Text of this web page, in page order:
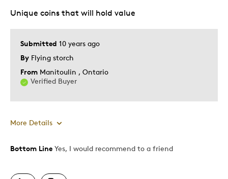
Was this a gift?
Describe Yourself
Budget Shopper, Quality Driven
Submitted 10 years ago
By Flying storch
From Manitoulin , Ontario
Verified Buyer
Unique coins that will hold value
More Details
Pros
Bottom Line Yes, I would recommend to a friend